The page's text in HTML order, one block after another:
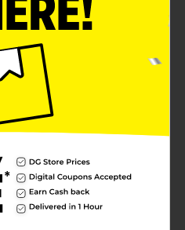
everyday items without
to fit easily over most
hook provides convenient
jackets, and
assorted finishes, classic
a variety of
essentials organized
Quantities and
Check your local Dollar